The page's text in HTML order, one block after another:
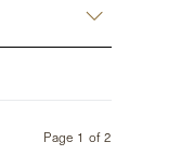
Page 1 of2